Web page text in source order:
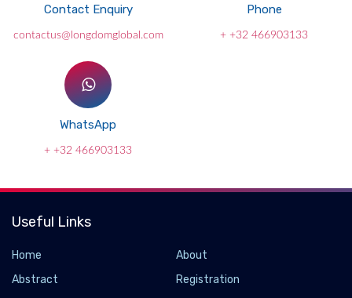
Contact Enquiry
contactus@longdomglobal.com
Phone
+ +32 466903133
WhatsApp
+ +32 466903133
Useful Links
Home
About
Abstract
Registration